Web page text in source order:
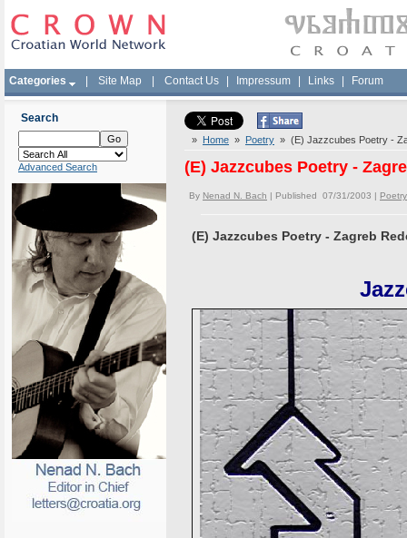
Categories Site Map Contact Us Impressum Links Forum
Search
Advanced Search
» Home » Poetry » (E) Jazzcubes Poetry -
(E) Jazzcubes Poetry -
By Nenad N. Bach | Published 07/31/2003 | Poetry
(E) Jazzcubes Poetry - Zagreb